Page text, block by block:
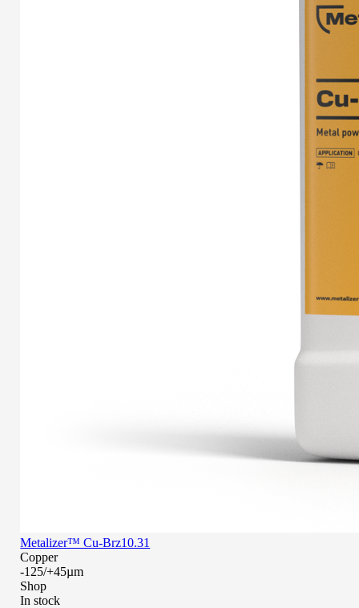
Metalizer™ Cu-Brz10.31
Copper
-125/+45µm
Shop
In stock